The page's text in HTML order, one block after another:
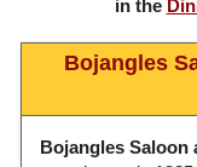
in the
Bojangles
Bojangles Saloon